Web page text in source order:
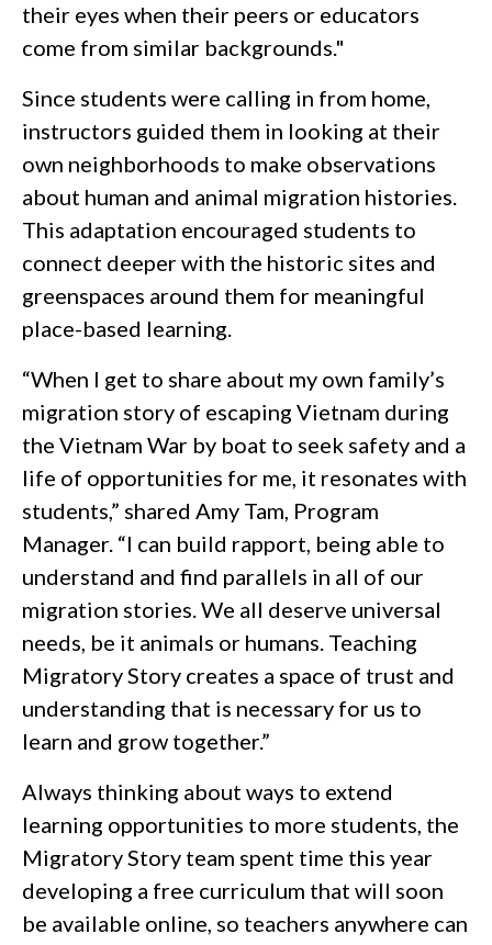
their eyes when their peers or educators
come from similar backgrounds."
Since students were calling in from home,
instructors guided them in looking at their
own neighborhoods to make observations
about human and animal migration histories.
This adaptation encouraged students to
connect deeper with the historic sites and
greenspaces around them for meaningful
place-based learning.
“When I get to share about my own family’s
migration story of escaping Vietnam during
the Vietnam War by boat to seek safety and a
life of opportunities for me, it resonates with
students,” shared Amy Tam, Program
Manager. “I can build rapport, being able to
understand and find parallels in all of our
migration stories. We all deserve universal
needs, be it animals or humans. Teaching
Migratory Story creates a space of trust and
understanding that is necessary for us to
learn and grow together.”
Always thinking about ways to extend
learning opportunities to more students, the
Migratory Story team spent time this year
developing a free curriculum that will soon
be available online, so teachers anywhere can